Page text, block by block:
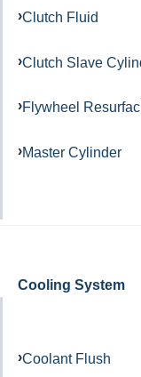
Clutch Fluid
Clutch Slave
Flywheel
Master Cylinder
Cooling System
Coolant Flush